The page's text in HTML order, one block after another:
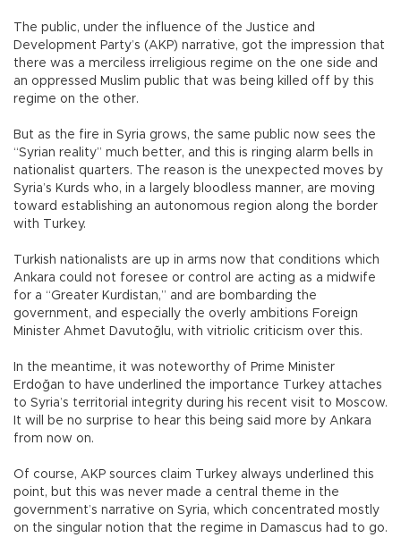
The public, under the influence of the Justice and
Development Party’s (AKP) narrative, got the impression that
there was a merciless irreligious regime on the one side and
an oppressed Muslim public that was being killed off by this
regime on the other.
But as the fire in Syria grows, the same public now sees the
“Syrian reality” much better, and this is ringing alarm bells in
nationalist quarters. The reason is the unexpected moves by
Syria’s Kurds who, in a largely bloodless manner, are moving
toward establishing an autonomous region along the border
with Turkey.
Turkish nationalists are up in arms now that conditions which
Ankara could not foresee or control are acting as a midwife
for a “Greater Kurdistan,” and are bombarding the
government, and especially the overly ambitions Foreign
Minister Ahmet Davutoğlu, with vitriolic criticism over this.
In the meantime, it was noteworthy of Prime Minister
Erdoğan to have underlined the importance Turkey attaches
to Syria’s territorial integrity during his recent visit to Moscow.
It will be no surprise to hear this being said more by Ankara
from now on.
Of course, AKP sources claim Turkey always underlined this
point, but this was never made a central theme in the
government’s narrative on Syria, which concentrated mostly
on the singular notion that the regime in Damascus had to go.